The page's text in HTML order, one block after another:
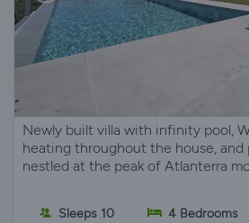
Newly built villa with infinity pool,
heating throughout the house, and
nestled at the peak of Atlanterra
Sleeps 10 4 Bedrooms